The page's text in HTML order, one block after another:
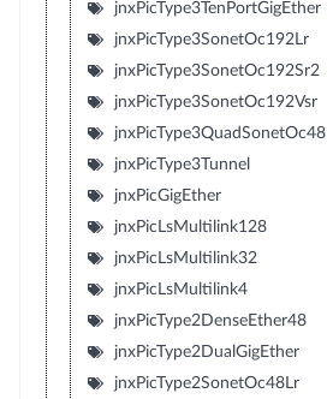
jnxPicType3TenPortGigEther
jnxPicType3SonetOc192Lr
jnxPicType3SonetOc192Sr2
jnxPicType3SonetOc192Vsr
jnxPicType3QuadSonetOc48
jnxPicType3Tunnel
jnxPicGigEther
jnxPicLsMultilink128
jnxPicLsMultilink32
jnxPicLsMultilink4
jnxPicType2DenseEther48
jnxPicType2DualGigEther
jnxPicType2SonetOc48Lr